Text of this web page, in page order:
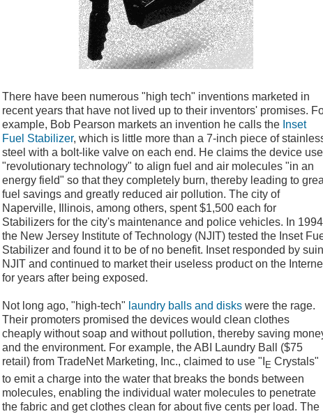
There have been numerous "high tech" inventions marketed in
recent years that have not lived up to their inventors' promises.
example, Bob Pearson markets an invention he calls the Inset
Fuel Stabilizer, which is little more than a 7-inch piece of
steel with a bolt-like valve on each end. He claims the device
"revolutionary technology" to align fuel and air molecules "in an
energy field" so that they completely burn, thereby leading to
fuel savings and greatly reduced air pollution. The city of
Naperville, Illinois, among others, spent $1,500 each for
Stabilizers for the city's maintenance and police vehicles. In
the New Jersey Institute of Technology (NJIT) tested the Inset
Stabilizer and found it to be of no benefit. Inset responded by
NJIT and continued to market their useless product on the
for years after being exposed.
Not long ago, "high-tech" laundry balls and disks were the rage.
Their promoters promised the devices would clean clothes
cheaply without soap and without pollution, thereby saving
and the environment. For example, the ABI Laundry Ball ($75
retail) from TradeNet Marketing, Inc., claimed to use "I E Crystals"
to emit a charge into the water that breaks the bonds between
molecules, enabling the individual water molecules to penetrate
the fabric and get clothes clean for about five cents per load. The